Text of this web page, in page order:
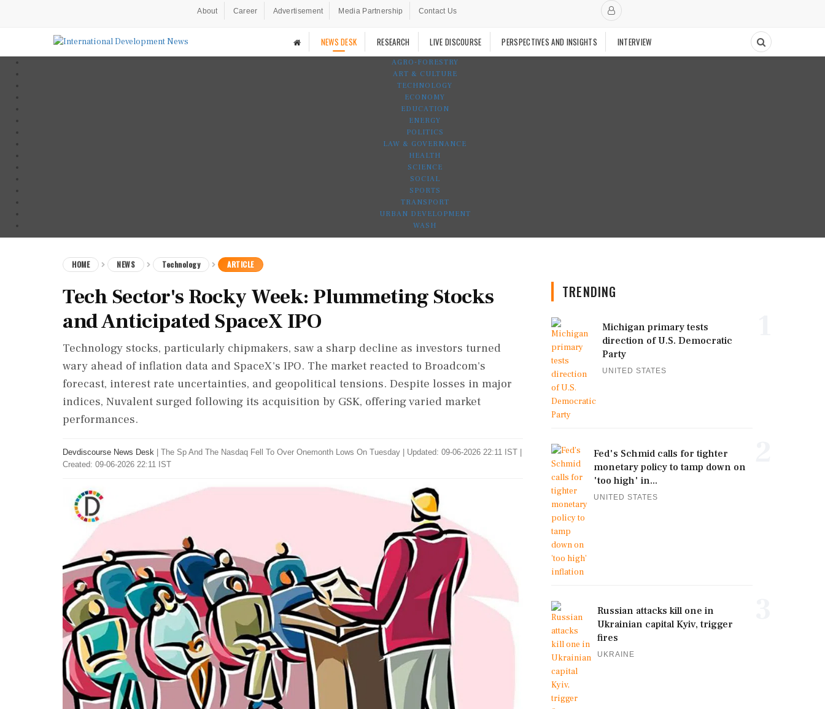
About Career Advertisement Media Partnership Contact Us
NEWS DESK RESEARCH LIVE DISCOURSE PERSPECTIVES AND INSIGHTS INTERVIEW
AGRO-FORESTRY
ART & CULTURE
TECHNOLOGY
ECONOMY
EDUCATION
ENERGY
POLITICS
LAW & GOVERNANCE
HEALTH
SCIENCE
SOCIAL
SPORTS
TRANSPORT
URBAN DEVELOPMENT
WASH
HOME NEWS Technology ARTICLE
Tech Sector's Rocky Week: Plummeting Stocks
and Anticipated SpaceX IPO
Technology stocks, particularly chipmakers, saw a sharp decline as investors turned
wary ahead of inflation data and SpaceX's IPO. The market reacted to Broadcom's
forecast, interest rate uncertainties, and geopolitical tensions. Despite losses in major
indices, Nuvalent surged following its acquisition by GSK, offering varied market
performances.
Devdiscourse News Desk The Sp And The Nasdaq Fell To Over Onemonth Lows On Tuesday
Updated: 09-06-2026 22:11 IST |
Created: 09-06-2026 22:11 IST
TRENDING
Michigan primary tests
direction of U.S. Democratic
Party
UNITED STATES
Fed's Schmid calls for tighter
monetary policy to tamp down on
'too high' in...
UNITED STATES
Russian attacks kill one in
Ukrainian capital Kyiv, trigger
fires
UKRAINE